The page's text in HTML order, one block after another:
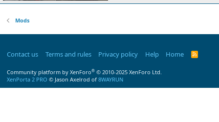
Mods
Contact us Terms and rules Privacy policy Help Home
R
Community platform by XenForo® © 2010-2025 XenForo Ltd.
XenPorta 2 PRO © Jason Axelrod of 8WAYRUN